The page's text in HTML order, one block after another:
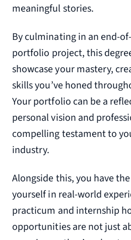
meaningful stories.
By culminating in an end-
portfolio project, this
showcase your mastery,
skills you’ve honed
Your portfolio can be a
personal vision and
compelling testament to
industry.
Alongside this, you have
yourself in real-world
practicum and internship
opportunities are not just